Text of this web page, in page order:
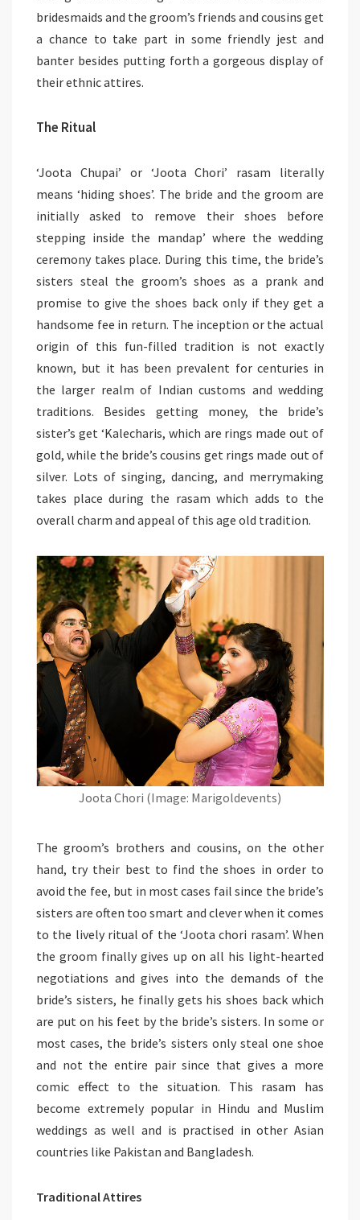
bridesmaids and the groom’s friends and cousins get
a chance to take part in some friendly jest and
banter besides putting forth a gorgeous display of
their ethnic attires.
The Ritual
‘Joota Chupai’ or ‘Joota Chori’ rasam literally
means ‘hiding shoes’. The bride and the groom are
initially asked to remove their shoes before
stepping inside the mandap’ where the wedding
ceremony takes place. During this time, the bride’s
sisters steal the groom’s shoes as a prank and
promise to give the shoes back only if they get a
handsome fee in return. The inception or the actual
origin of this fun-filled tradition is not exactly
known, but it has been prevalent for centuries in
the larger realm of Indian customs and wedding
traditions. Besides getting money, the bride’s
sister’s get ‘Kalecharis, which are rings made out of
gold, while the bride’s cousins get rings made out of
silver. Lots of singing, dancing, and merrymaking
takes place during the rasam which adds to the
overall charm and appeal of this age old tradition.
Joota Chori (Image: Marigoldevents)
The groom’s brothers and cousins, on the other
hand, try their best to find the shoes in order to
avoid the fee, but in most cases fail since the bride’s
sisters are often too smart and clever when it comes
to the lively ritual of the ‘Joota chori rasam’. When
the groom finally gives up on all his light-hearted
negotiations and gives into the demands of the
bride’s sisters, he finally gets his shoes back which
are put on his feet by the bride’s sisters. In some or
most cases, the bride’s sisters only steal one shoe
and not the entire pair since that gives a more
comic effect to the situation. This rasam has
become extremely popular in Hindu and Muslim
weddings as well and is practised in other Asian
countries like Pakistan and Bangladesh.
Traditional Attires